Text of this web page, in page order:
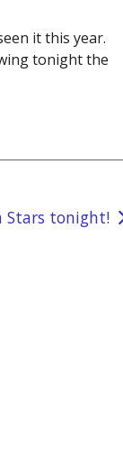
it this year.
tonight the
Stars tonight!